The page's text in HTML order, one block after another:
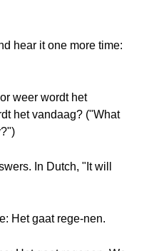
hear it one more time:
weer wordt het
het vandaag? ("What
In Dutch, "It will
Het gaat rege-nen.